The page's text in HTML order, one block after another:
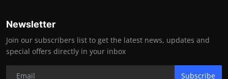
Newsletter
Join our subscribers list to get the latest news, updates and
special offers directly in your inbox
Subscribe